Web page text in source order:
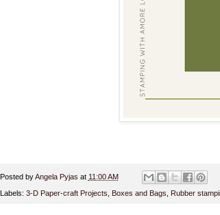
Posted byAngela Pyjas at 11:00 AM
Labels: 3-D Paper-craft Projects Boxes and Bags Rubber